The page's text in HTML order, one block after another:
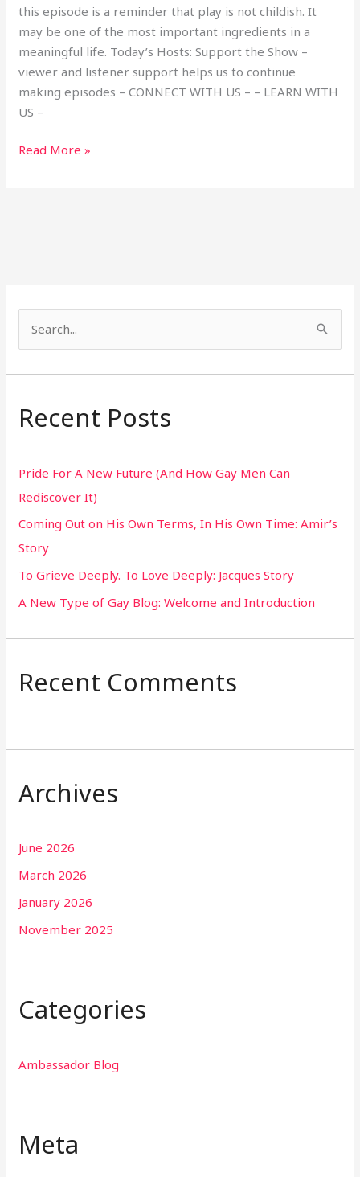
this episode is a reminder that play is not childish. It
may be one of the most important ingredients in a
meaningful life. Today’s Hosts: Support the Show –
viewer and listener support helps us to continue
making episodes – CONNECT WITH US – – LEARN WITH
US –
Read More »
a
c
f
o
r
:
Recent Posts
Pride For A New Future (And How Gay Men Can
Rediscover It)
Coming Out on His Own Terms, In His Own Time: Amir’s
Story
To Grieve Deeply. To Love Deeply: Jacques Story
A New Type of Gay Blog: Welcome and Introduction
Recent Comments
Archives
June 2026
March 2026
January 2026
November 2025
Categories
Ambassador Blog
Meta